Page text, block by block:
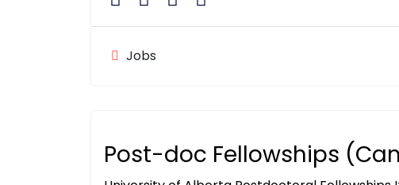
Jobs
Post-doc Fellowships